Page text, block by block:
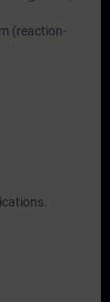
(reaction-